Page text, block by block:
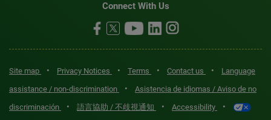
Connect With Us
Site map • Privacy Notices • Terms • Contact us •
Language
assistance / non-discrimination
•
Asistencia de idiomas / Aviso de no
discriminación
• 語言協助 / 不歧視通知 • Accessibility •